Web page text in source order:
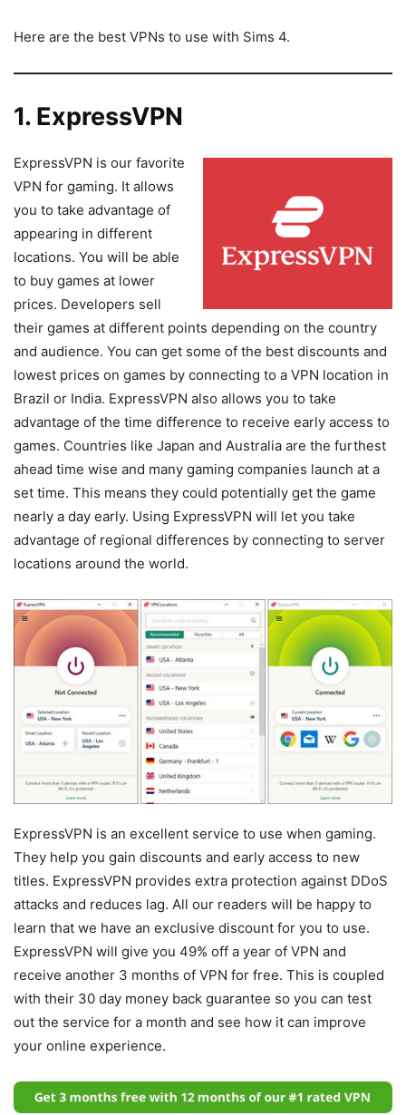
Here are the best VPNs to use with Sims 4.
1. ExpressVPN
ExpressVPN is our favorite
VPN for gaming. It allows
you to take advantage of
appearing in different
locations. You will be able
to buy games at lower
prices. Developers sell
their games at different points depending on the country
and audience. You can get some of the best discounts and
lowest prices on games by connecting to a VPN location in
Brazil or India. ExpressVPN also allows you to take
advantage of the time difference to receive early access to
games. Countries like Japan and Australia are the furthest
ahead time wise and many gaming companies launch at a
set time. This means they could potentially get the game
nearly a day early. Using ExpressVPN will let you take
advantage of regional differences by connecting to server
locations around the world.
ExpressVPN is an excellent service to use when gaming.
They help you gain discounts and early access to new
titles. ExpressVPN provides extra protection against DDoS
attacks and reduces lag. All our readers will be happy to
learn that we have an exclusive discount for you to use.
ExpressVPN will give you 49% off a year of VPN and
receive another 3 months of VPN for free. This is coupled
with their 30 day money back guarantee so you can test
out the service for a month and see how it can improve
your online experience.